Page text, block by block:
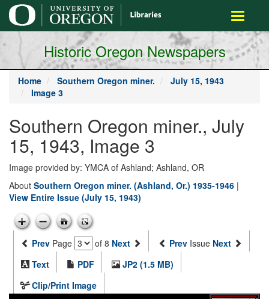
main
content
Toggle
Historic Oregon Newspapers
Home Southern Oregon miner.
July 15, 1943
Image 3
Southern Oregon miner., July
15, 1943, Image 3
Image provided by: YMCA of Ashland; Ashland, OR
About Southern Oregon miner. (Ashland, Or.) 1935-1946 |
View Entire Issue (July 15, 1943)
Prev Page of 8 Next Prev Issue Next
Text
PDF
JP2 (1.5 MB)
Clip/Print Image